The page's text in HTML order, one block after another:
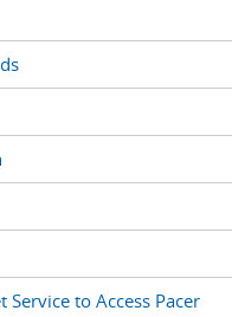
to Access Pacer